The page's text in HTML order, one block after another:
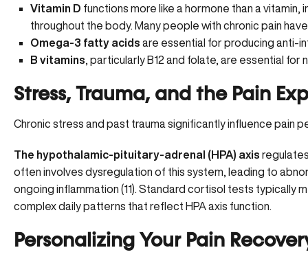
Vitamin D functions more like a hormone than a vitamin,
throughout the body. Many people with chronic pain
Omega-3 fatty acids are essential for producing anti-
B vitamins , particularly B12 and folate, are essential
Stress, Trauma, and the Pain
Chronic stress and past trauma significantly influence pain
The hypothalamic-pituitary-adrenal (HPA) axis
often involves dysregulation of this system, leading to
ongoing inflammation (11). Standard cortisol tests typically
complex daily patterns that reflect HPA axis function.
Personalizing Your Pain